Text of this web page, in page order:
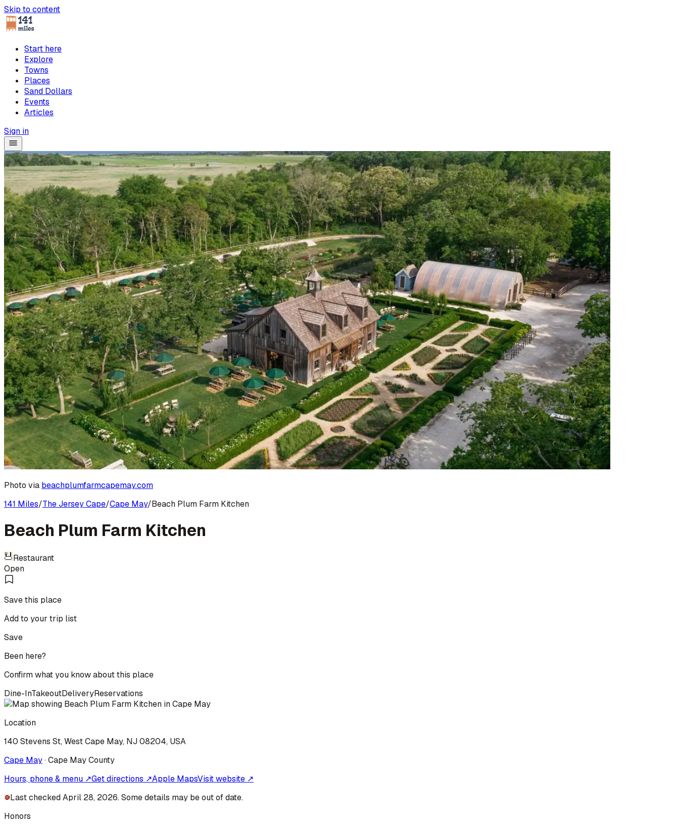
Skip to content
Start here
Explore
Towns
Places
Sand Dollars
Events
Articles
Sign in
Photo via beachplumfarmcapemay.com
141 Miles/The Jersey Cape/Cape May/Beach Plum Farm Kitchen
Beach Plum Farm Kitchen
Restaurant
Open
Save this place
Add to your trip list
Save
Been here?
Confirm what you know about this place
Dine-InTakeoutDeliveryReservations
Location
140 Stevens St, West Cape May, NJ 08204, USA
Cape May·Cape MayCounty
Hours, phone & menu ↗Get directions ↗Apple MapsVisit website ↗
Last checked April 28, 2026. Some details may be out of date.
Honors